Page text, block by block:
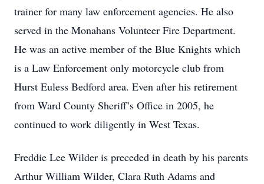
trainer for many law enforcement agencies. He also
served in the Monahans Volunteer Fire Department.
He was an active member of the Blue Knights which
is a Law Enforcement only motorcycle club from
Hurst Euless Bedford area. Even after his retirement
from Ward County Sheriff’s Office in 2005, he
continued to work diligently in West Texas.
Freddie Lee Wilder is preceded in death by his parents
Arthur William Wilder, Clara Ruth Adams and